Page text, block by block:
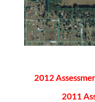
2012
2011